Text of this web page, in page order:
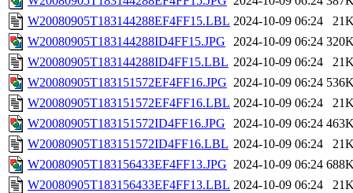
W20080905T183144288EF4FF15.LBL 2024-10-09 06:24
W20080905T183144288ID4FF15.JPG
2024-10-09 06:24
W20080905T183144288ID4FF15.LBL 2024-10-09 06:24
W20080905T183151572EF4FF16.JPG 2024-10-09 06:24
W20080905T183151572EF4FF16.LBL 2024-10-09 06:24
W20080905T183151572ID4FF16.JPG
2024-10-09 06:24
W20080905T183151572ID4FF16.LBL 2024-10-09 06:24
W20080905T183156433EF4FF13.JPG 2024-10-09 06:24
W20080905T183156433EF4FF13.LBL 2024-10-09 06:24